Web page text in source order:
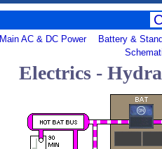
Main AC & DC Power
Battery &
Electrics -